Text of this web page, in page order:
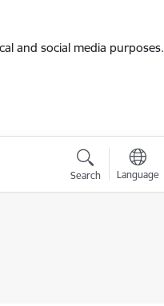
and social media purposes.
Search Language